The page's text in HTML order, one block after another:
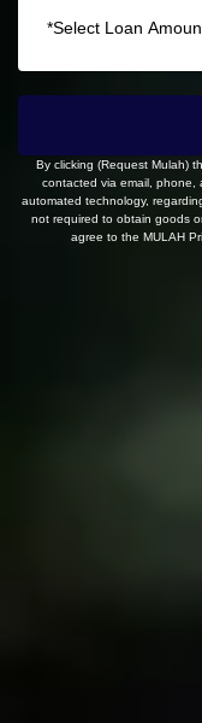
By clicking (Request Mulah)
contacted via email, phone,
automated technology,
not required to obtain goods
agree to the MULAH